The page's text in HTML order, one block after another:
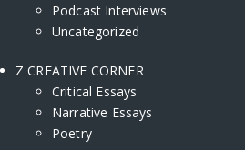
Podcast Interviews
Uncategorized
Z CREATIVE CORNER
Critical Essays
Narrative Essays
Poetry